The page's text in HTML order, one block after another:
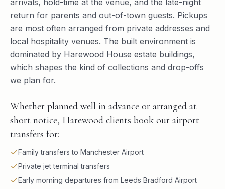
return for parents and out-of-town guests. Pickups
are most often arranged from private addresses and
local hospitality venues. The built environment is
dominated by Harewood House estate buildings,
which shapes the kind of collections and drop-offs
we plan for.
Whether planned well in advance or arranged at
short notice, Harewood clients book our airport
transfers for:
Family transfers to Manchester Airport
Private jet terminal transfers
Early morning departures from Leeds Bradford Airport